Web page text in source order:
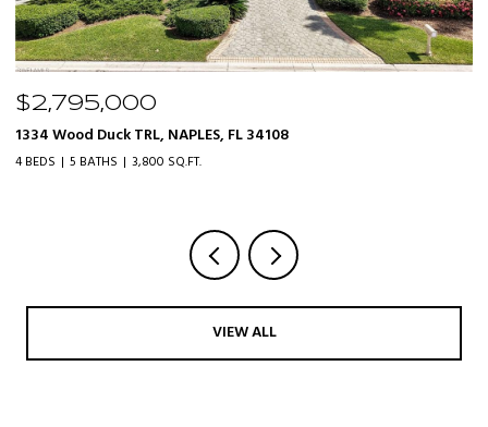
$2,795,000
1334 Wood Duck TRL, NAPLES, FL 34108
4 BEDS 5 BATHS 3,800 SQ.FT.
VIEW ALL